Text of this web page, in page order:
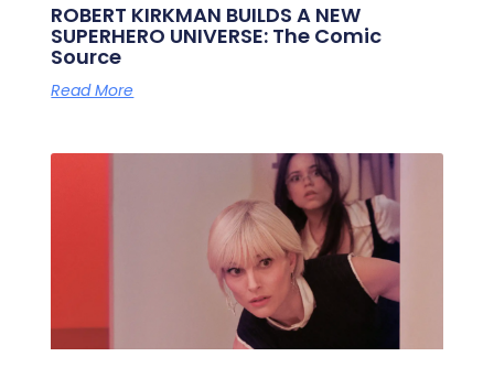
ROBERT KIRKMAN BUILDS A NEW
SUPERHERO UNIVERSE: The Comic
Source
Read More